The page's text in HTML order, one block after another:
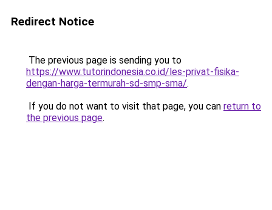
Redirect Notice
The previous page is sending you to
https://www.tutorindonesia.co.id/les-privat-fisika-
dengan-harga-termurah-sd-smp-sma/.
If you do not want to visit that page, you can return to
the previous page.